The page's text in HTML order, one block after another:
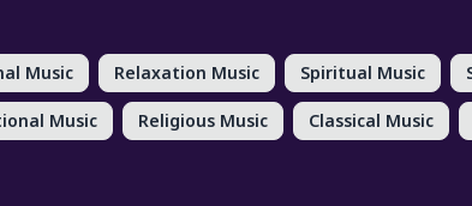
Music Relaxation Music Spiritual Music
Music Religious Music Classical Music